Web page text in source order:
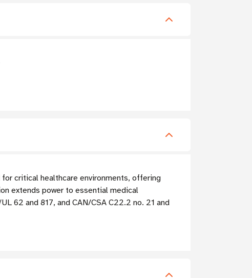
critical healthcare environments, offering
extends power to essential medical
62 and 817, and CAN/CSA C22.2 no. 21 and